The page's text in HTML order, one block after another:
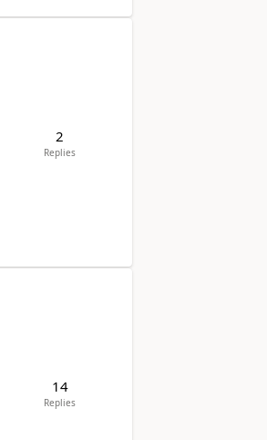
2
Replies
14
Replies